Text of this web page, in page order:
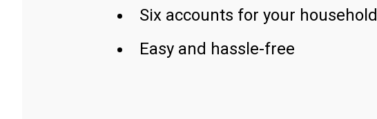
Six accounts for your household
Easy and hassle-free